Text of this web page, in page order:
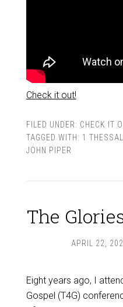
Check it out!
FILED UNDER: CHECK IT
TAGGED WITH: 1
JOHN PIPER
The
APRIL 22,
Eight years ago, I
Gospel (T4G)